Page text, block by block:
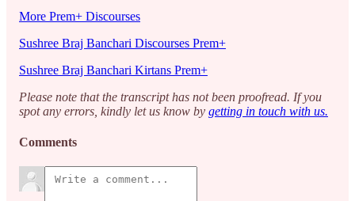
More Prem+ Discourses
Sushree Braj Banchari Discourses Prem+
Sushree Braj Banchari Kirtans Prem+
Please note that the transcript has not been proofread. If you
spot any errors, kindly let us know by getting in touch with us.
Comments